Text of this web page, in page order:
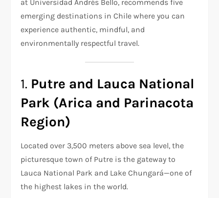
at Universidad Andrés Bello, recommends five
emerging destinations in Chile where you can
experience authentic, mindful, and
environmentally respectful travel.
1. Putre and Lauca National
Park (Arica and Parinacota
Region)
Located over 3,500 meters above sea level, the
picturesque town of Putre is the gateway to
Lauca National Park and Lake Chungará—one of
the highest lakes in the world.